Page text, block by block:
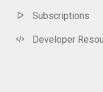
Subscriptions
Developer